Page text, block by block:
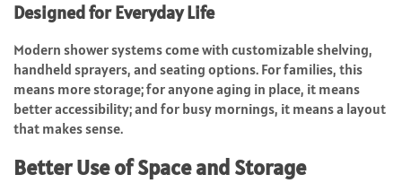
Designed for Everyday Life
Modern shower systems come with customizable shelving,
handheld sprayers, and seating options. For families, this
means more storage; for anyone aging in place, it means
better accessibility; and for busy mornings, it means a layout
that makes sense.
Better Use of Space and Storage